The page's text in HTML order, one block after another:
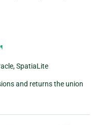
¶
SpatiaLite
and returns the union